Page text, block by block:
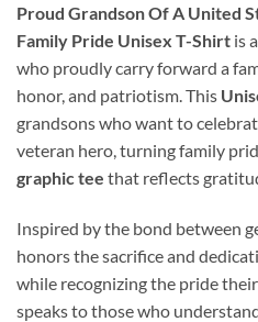
Proud Grandson Of A United
Family Pride Unisex T-Shirt is
who proudly carry forward a
honor, and patriotism. This
grandsons who want to
veteran hero, turning family
graphic tee that reflects
Inspired by the bond between
honors the sacrifice and
while recognizing the pride
speaks to those who